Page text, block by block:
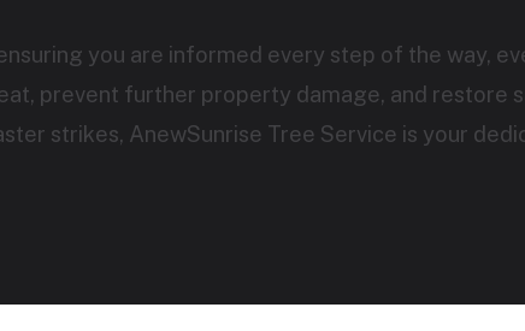
you are informed every step of the way,
prevent further property damage, and restore
strikes, AnewSunrise Tree Service is your